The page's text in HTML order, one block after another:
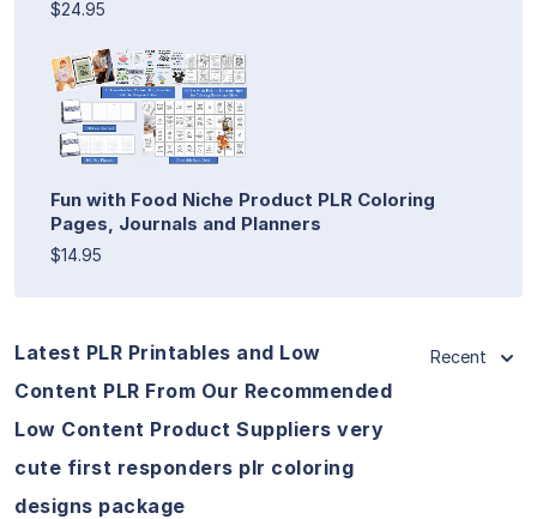
$24.95
Fun with Food Niche Product PLR Coloring
Pages, Journals and Planners
$14.95
Latest PLR Printables and Low
Content PLR From Our Recommended
Low Content Product Suppliers very
cute first responders plr coloring
designs package
Recent